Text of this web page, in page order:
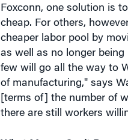
cheaper labor pool by
as well as no longer
few will go all the way to
of manufacturing," says
[terms of] the number of
there are still workers
What Money Can’t Buy